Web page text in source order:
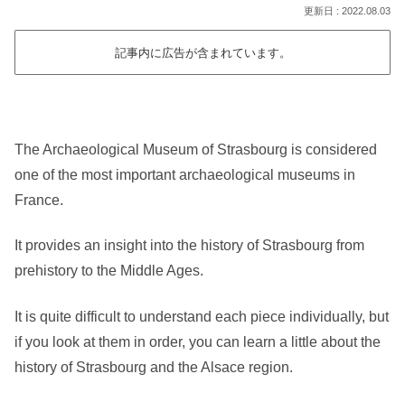
2022.08.03
記事内に広告が含まれています。
The Archaeological Museum of Strasbourg is considered
one of the most important archaeological museums in
France.
It provides an insight into the history of Strasbourg from
prehistory to the Middle Ages.
It is quite difficult to understand each piece individually, but
if you look at them in order, you can learn a little about the
history of Strasbourg and the Alsace region.